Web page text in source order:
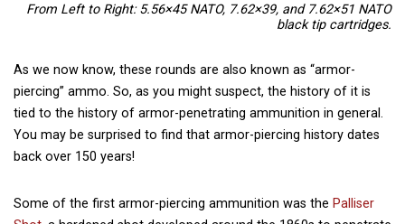
From Left to Right: 5.56×45 NATO, 7.62×39, and 7.62×51 NATO
black tip cartridges.
As we now know, these rounds are also known as “armor-
piercing” ammo. So, as you might suspect, the history of it is
tied to the history of armor-penetrating ammunition in general.
You may be surprised to find that armor-piercing history dates
back over 150 years!
Some of the first armor-piercing ammunition was the Palliser